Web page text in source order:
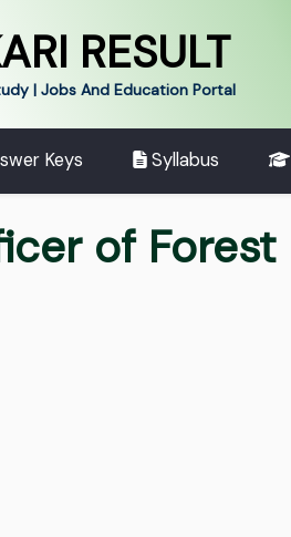
RESULT
| Jobs And Education Portal
Keys Syllabus
of